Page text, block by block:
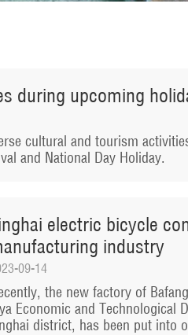
during upcoming
cultural and tourism
and National Day Holiday.
electric bicycle
industry
09-14
the new factory of
Economic and Technological
district, has been put into